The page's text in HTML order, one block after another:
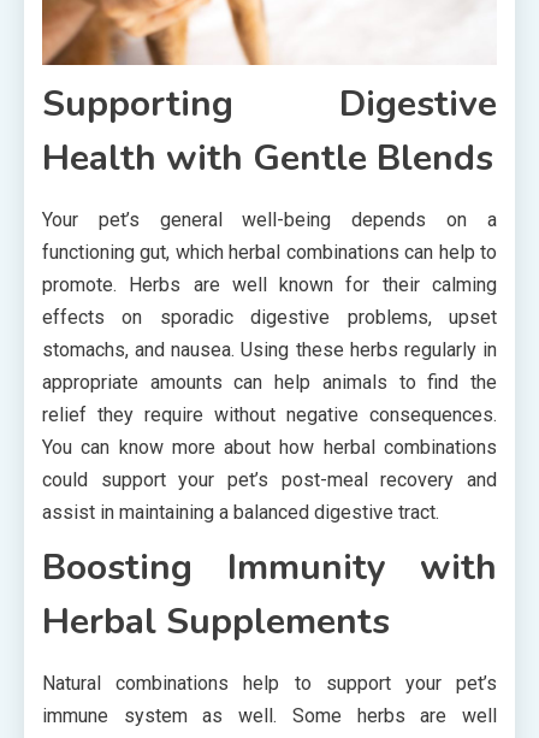
Supporting Digestive
Health with Gentle Blends
Your pet’s general well-being depends on a
functioning gut, which herbal combinations can help to
promote. Herbs are well known for their calming
effects on sporadic digestive problems, upset
stomachs, and nausea. Using these herbs regularly in
appropriate amounts can help animals to find the
relief they require without negative consequences.
You can know more about how herbal combinations
could support your pet’s post-meal recovery and
assist in maintaining a balanced digestive tract.
Boosting Immunity with
Herbal Supplements
Natural combinations help to support your pet’s
immune system as well. Some herbs are well